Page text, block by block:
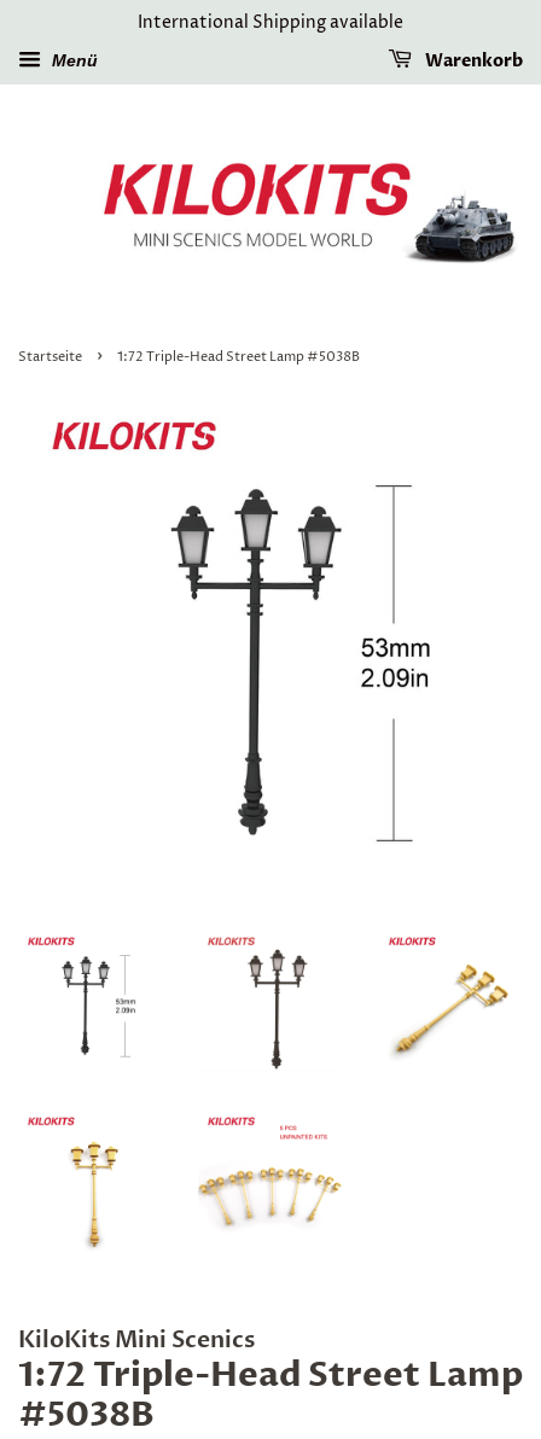
International Shipping available
Menü Warenkorb
Startseite › 1:72 Triple-Head Street Lamp #5038B
KiloKits Mini Scenics
1:72 Triple-Head Street Lamp
#5038B